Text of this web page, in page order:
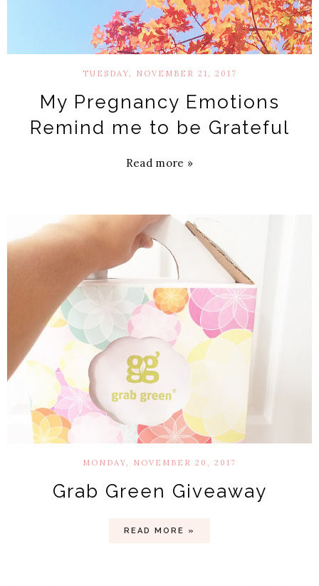
TUESDAY, NOVEMBER 21, 2017
My Pregnancy Emotions
Remind me to be Grateful
Read more »
MONDAY, NOVEMBER 20, 2017
Grab Green Giveaway
READ MORE »